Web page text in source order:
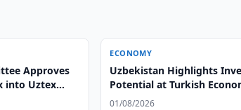
Approves
into Uztex
ECONOMY
Uzbekistan Highlights
Potential at Turkish
Summit
01/08/2026